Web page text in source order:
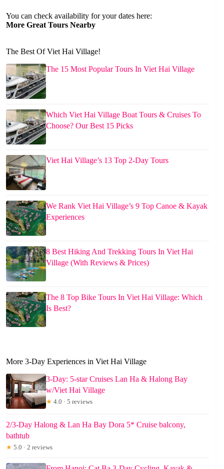
You can check availability for your dates here:
More Great Tours Nearby
The Best Of Viet Hai Village!
The 15 Most Popular Tours In Viet Hai Village
Which Viet Hai Village Boat Tours & Cruises To
Choose? Our Best 15 Picks
Viet Hai Village’s 13 Top 2-Day Tours
We Rank Viet Hai Village’s 9 Top Canoe & Kayak
Experiences
8 Best Hiking And Trekking Tours In Viet Hai
Village (With Reviews & Prices)
The 8 Top Bike Tours In Viet Hai Village: Which
Is Best?
More 3-Day Experiences in Viet Hai Village
3-Day: 5-star Cruises Lan Ha & Halong Bay
w/Viet Hai Village
★ 4.0 · 5 reviews
2/3-Day Halong & Lan Ha Bay Dora 5* Cruise balcony,
bathtub
★ 5.0 · 2 reviews